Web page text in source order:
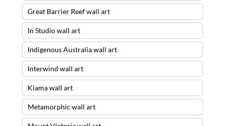
Great Barrier Reef wall art
In Studio wall art
Indigenous Australia wall art
Interwind wall art
Kiama wall art
Metamorphic wall art